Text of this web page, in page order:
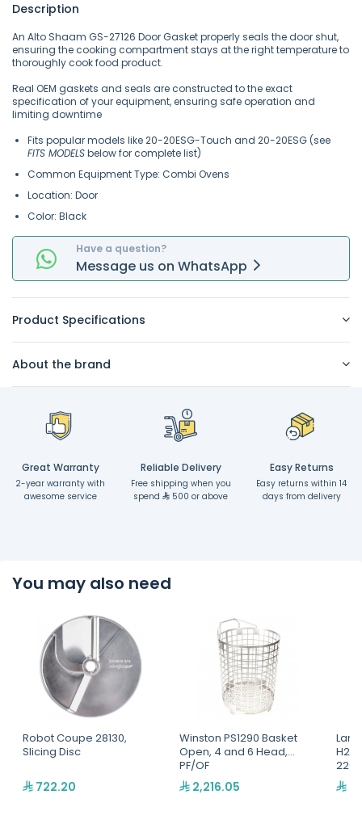
Description
An Alto Shaam GS-27126 Door Gasket properly seals the door shut,
ensuring the cooking compartment stays at the right temperature to
thoroughly cook food product.
Real OEM gaskets and seals are constructed to the exact
specification of your equipment, ensuring safe operation and
limiting downtime
Fits popular models like 20-20ESG-Touch and 20-20ESG (see
FITS MODELSbelow for complete list)
Common Equipment Type: Combi Ovens
Location: Door
Color: Black
Have a question?
Message us on WhatsApp
Product Specifications
About the brand
Great Warranty
2-year warranty with
awesome service
Reliable Delivery
Free shipping when you
spend
500 or above
Easy Returns
Easy returns within 14
days from delivery
You may also need
Robot Coupe 28130,
Slicing Disc
722.20
Winston PS1290 Basket
Open, 4 and 6 Head,
PF/OF
2,216.05
H2O
220,